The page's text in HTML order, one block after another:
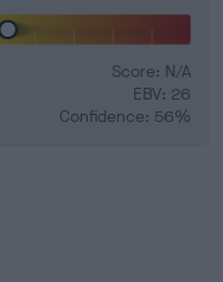
Score: N/A
EBV: 26
Confidence: 56%